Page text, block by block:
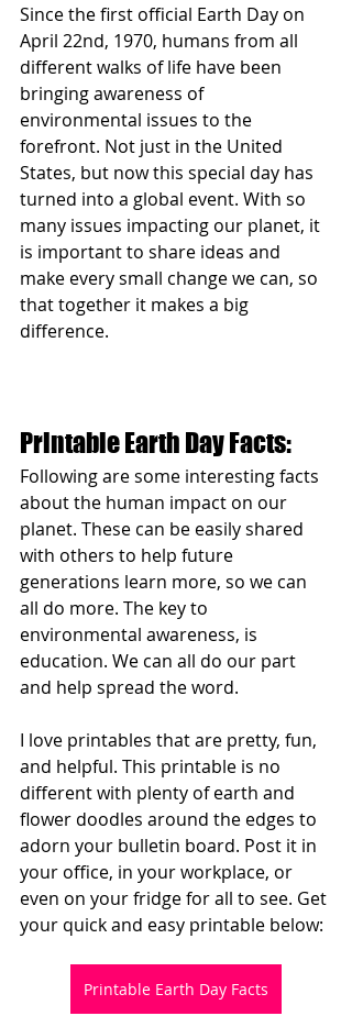
Since the first official Earth Day on
April 22nd, 1970, humans from all
different walks of life have been
bringing awareness of
environmental issues to the
forefront. Not just in the United
States, but now this special day has
turned into a global event. With so
many issues impacting our planet, it
is important to share ideas and
make every small change we can, so
that together it makes a big
difference.
Printable Earth Day Facts:
Following are some interesting facts
about the human impact on our
planet. These can be easily shared
with others to help future
generations learn more, so we can
all do more. The key to
environmental awareness, is
education. We can all do our part
and help spread the word.
I love printables that are pretty, fun,
and helpful. This printable is no
different with plenty of earth and
flower doodles around the edges to
adorn your bulletin board. Post it in
your office, in your workplace, or
even on your fridge for all to see. Get
your quick and easy printable below:
Printable Earth Day Facts